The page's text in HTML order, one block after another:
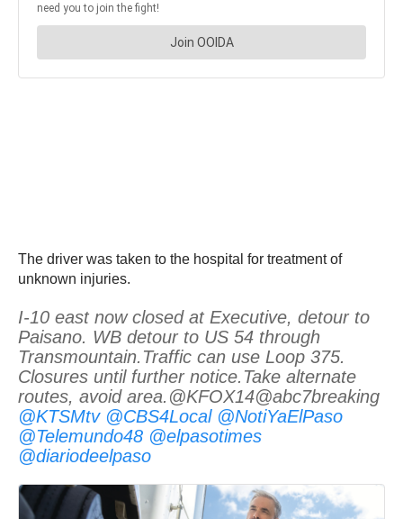
The driver was taken to the hospital for treatment of
unknown injuries.
I-10 east now closed at Executive, detour to
Paisano. WB detour to US 54 through
Transmountain.Traffic can use Loop 375.
Closures until further notice.Take alternate
routes, avoid area.@KFOX14@abc7breaking
@KTSMtv @CBS4Local @NotiYaElPaso
@Telemundo48 @elpasotimes
@diariodeelpaso